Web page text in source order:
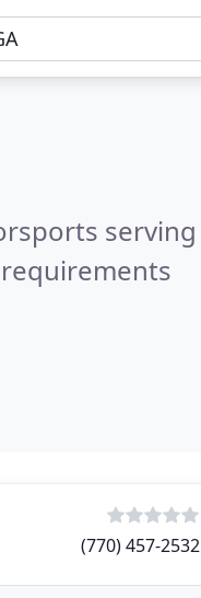
serving
(770) 457-2532